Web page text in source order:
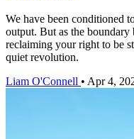
We have been conditioned
output. But as the
reclaiming your right to be
quiet revolution.
Liam O'Connell • Apr 4,